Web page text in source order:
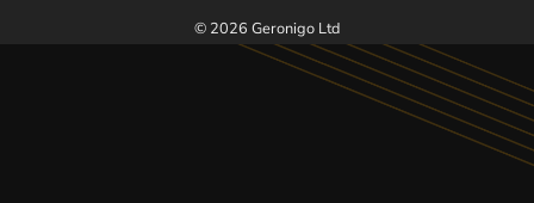
© 2026 Geronigo Ltd